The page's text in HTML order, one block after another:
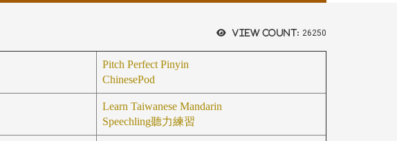
View count: 26250
Pitch Perfect Pinyin
ChinesePod
Learn Taiwanese Mandarin
Speechling聽力練習